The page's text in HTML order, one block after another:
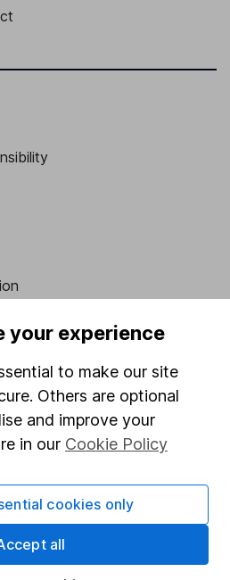
your experience
to make our site
Others are optional
and improve your
in our Cookie Policy
cookies only
all